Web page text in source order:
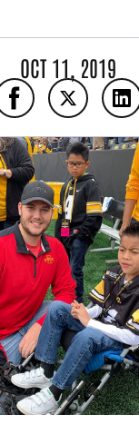
OCT 11, 2019
Watch: The
Share Watch:
Share